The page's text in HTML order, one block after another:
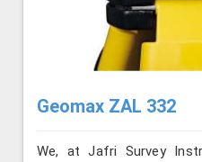
Geomax ZAL 332
We, at Jafri Survey